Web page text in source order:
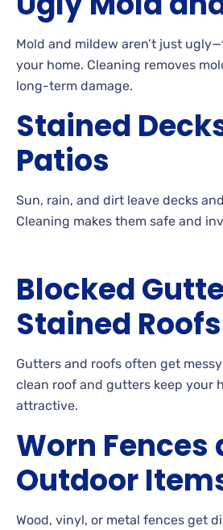
Mold and mildew aren’t just
your home. Cleaning removes
long-term damage.
Stained
Patios
Sun, rain, and dirt leave decks
Cleaning makes them safe and
Blocked
Stained Roofs
Gutters and roofs often get
clean roof and gutters keep your
attractive.
Worn Fences
Outdoor
Wood, vinyl, or metal fences get